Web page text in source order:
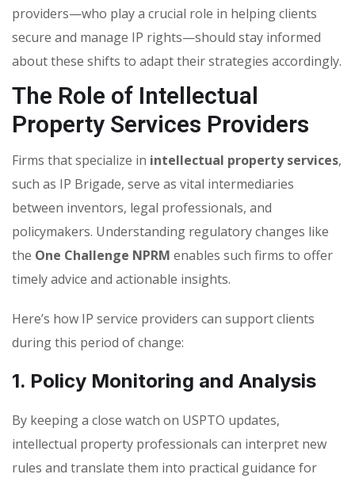
providers—who play a crucial role in helping clients
secure and manage IP rights—should stay informed
about these shifts to adapt their strategies accordingly.
The Role of Intellectual
Property Services Providers
Firms that specialize in intellectual property services,
such as IP Brigade, serve as vital intermediaries
between inventors, legal professionals, and
policymakers. Understanding regulatory changes like
the One Challenge NPRM enables such firms to offer
timely advice and actionable insights.
Here’s how IP service providers can support clients
during this period of change:
1. Policy Monitoring and Analysis
By keeping a close watch on USPTO updates,
intellectual property professionals can interpret new
rules and translate them into practical guidance for